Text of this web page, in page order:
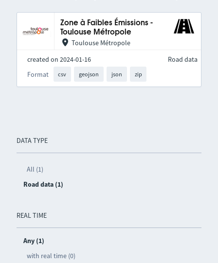
DATA TYPE
All (1)
Road data (1)
REAL TIME
Any (1)
with real time (0)
Zone à Faibles Émissions -
Toulouse Métropole
Toulouse Métropole
created on 2024-01-16
Format
csv geojson json zip
Road data